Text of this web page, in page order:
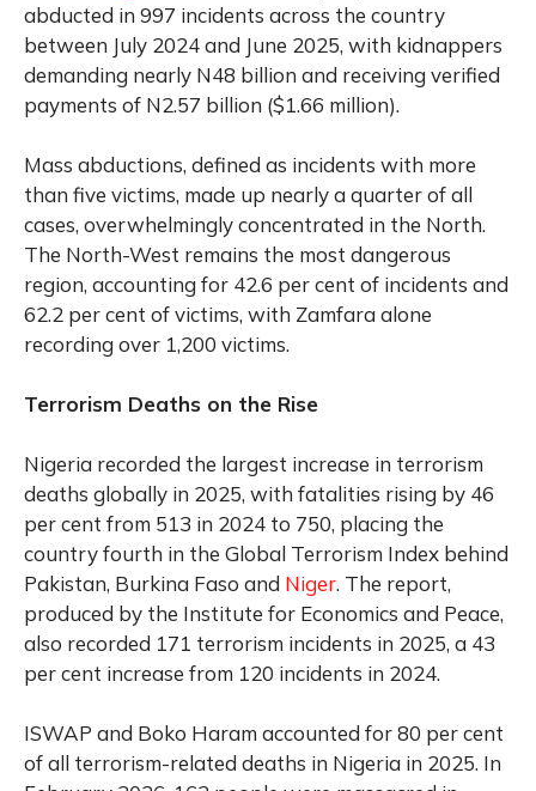
abducted in 997 incidents across the country
between July 2024 and June 2025, with kidnappers
demanding nearly N48 billion and receiving verified
payments of N2.57 billion ($1.66 million).
Mass abductions, defined as incidents with more
than five victims, made up nearly a quarter of all
cases, overwhelmingly concentrated in the North.
The North-West remains the most dangerous
region, accounting for 42.6 per cent of incidents and
62.2 per cent of victims, with Zamfara alone
recording over 1,200 victims.
Terrorism Deaths on the Rise
Nigeria recorded the largest increase in terrorism
deaths globally in 2025, with fatalities rising by 46
per cent from 513 in 2024 to 750, placing the
country fourth in the Global Terrorism Index behind
Pakistan, Burkina Faso and Niger. The report,
produced by the Institute for Economics and Peace,
also recorded 171 terrorism incidents in 2025, a 43
per cent increase from 120 incidents in 2024.
ISWAP and Boko Haram accounted for 80 per cent
of all terrorism-related deaths in Nigeria in 2025. In